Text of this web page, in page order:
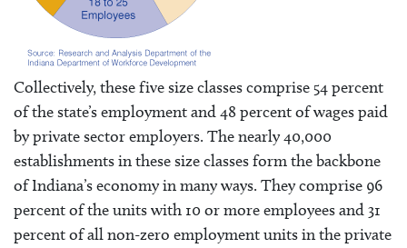
Collectively, these five size classes comprise 54 percent
of the state’s employment and 48 percent of wages paid
by private sector employers. The nearly 40,000
establishments in these size classes form the backbone
of Indiana’s economy in many ways. They comprise 96
percent of the units with 10 or more employees and 31
percent of all non-zero employment units in the private